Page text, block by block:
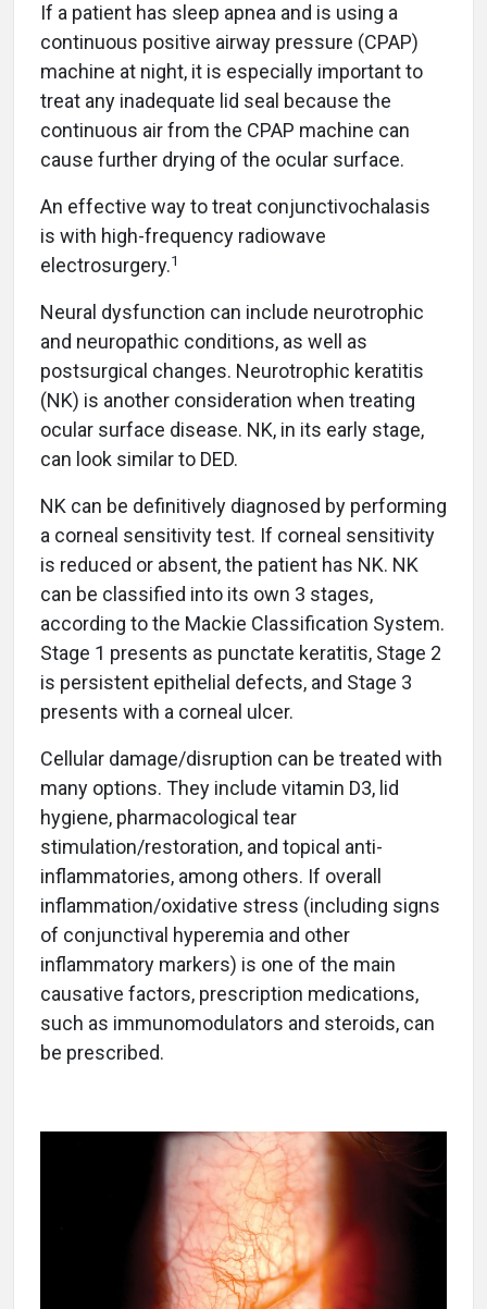
If a patient has sleep apnea and is using a
continuous positive airway pressure (CPAP)
machine at night, it is especially important to
treat any inadequate lid seal because the
continuous air from the CPAP machine can
cause further drying of the ocular surface.
An effective way to treat conjunctivochalasis
is with high-frequency radiowave
electrosurgery.1
Neural dysfunction can include neurotrophic
and neuropathic conditions, as well as
postsurgical changes. Neurotrophic keratitis
(NK) is another consideration when treating
ocular surface disease. NK, in its early stage,
can look similar to DED.
NK can be definitively diagnosed by performing
a corneal sensitivity test. If corneal sensitivity
is reduced or absent, the patient has NK. NK
can be classified into its own 3 stages,
according to the Mackie Classification System.
Stage 1 presents as punctate keratitis, Stage 2
is persistent epithelial defects, and Stage 3
presents with a corneal ulcer.
Cellular damage/disruption can be treated with
many options. They include vitamin D3, lid
hygiene, pharmacological tear
stimulation/restoration, and topical anti-
inflammatories, among others. If overall
inflammation/oxidative stress (including signs
of conjunctival hyperemia and other
inflammatory markers) is one of the main
causative factors, prescription medications,
such as immunomodulators and steroids, can
be prescribed.